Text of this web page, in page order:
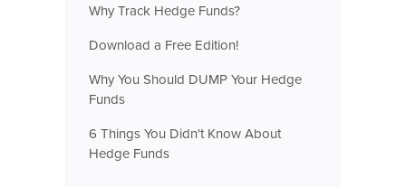
Why Track Hedge Funds?
Download a Free Edition!
Why You Should DUMP Your Hedge
Funds
6 Things You Didn't Know About
Hedge Funds